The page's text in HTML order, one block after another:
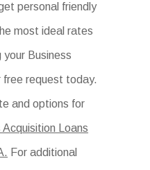
personal friendly
most ideal rates
your Business
free request today.
and options for
Acquisition Loans
For additional